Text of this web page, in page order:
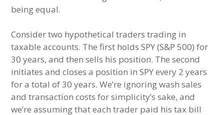
being equal.
Consider two hypothetical traders trading in
taxable accounts. The first holds SPY (S&P 500) for
30 years, and then sells his position. The second
initiates and closes a position in SPY every 2 years
for a total of 30 years. We’re ignoring wash sales
and transaction costs for simplicity’s sake, and
we’re assuming that each trader paid his tax bill